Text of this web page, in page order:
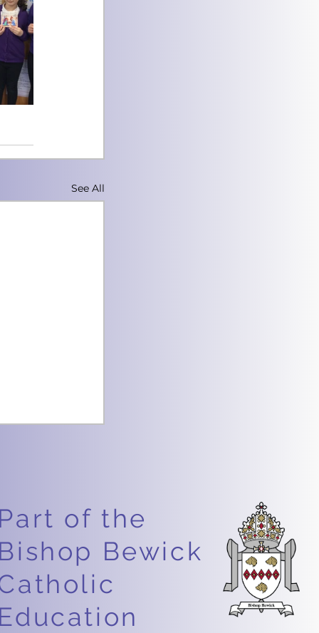
See All
Week –
of the
Bewick